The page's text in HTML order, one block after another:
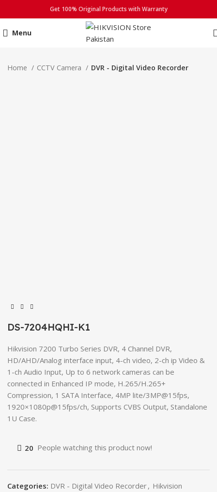
Get 100% Original Products with Warranty
Menu
Home CCTV Camera DVR - Digital Video Recorder
DS-7204HQHI-K1
Hikvision 7200 Turbo Series DVR, 4 Channel DVR,
HD/AHD/Analog interface input, 4-ch video, 2-ch ip Video &
1-ch Audio Input, Up to 6 network cameras can be
connected in Enhanced IP mode, H.265/H.265+
Compression, 1 SATA Interface, 4MP lite/3MP@15fps,
1920×1080p@15fps/ch, Supports CVBS Output, Standalone
1U Case.
20 People watching this product now!
Categories: DVR - Digital Video Recorder, Hikvision